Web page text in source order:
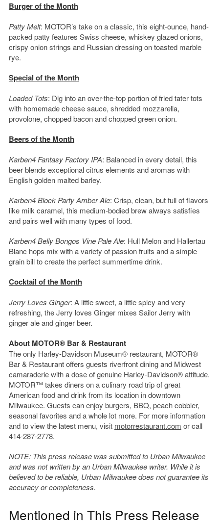
Burger of the Month
Patty Melt: MOTOR’s take on a classic, this eight-ounce, hand-
packed patty features Swiss cheese, whiskey glazed onions,
crispy onion strings and Russian dressing on toasted marble
rye.
Special of the Month
Loaded Tots: Dig into an over-the-top portion of fried tater tots
with homemade cheese sauce, shredded mozzarella,
provolone, chopped bacon and chopped green onion.
Beers of the Month
Karben4 Fantasy Factory IPA: Balanced in every detail, this
beer blends exceptional citrus elements and aromas with
English golden malted barley.
Karben4 Block Party Amber Ale: Crisp, clean, but full of flavors
like milk caramel, this medium-bodied brew always satisfies
and pairs well with many types of food.
Karben4 Belly Bongos Vine Pale Ale: Hull Melon and Hallertau
Blanc hops mix with a variety of passion fruits and a simple
grain bill to create the perfect summertime drink.
Cocktail of the Month
Jerry Loves Ginger: A little sweet, a little spicy and very
refreshing, the Jerry loves Ginger mixes Sailor Jerry with
ginger ale and ginger beer.
About MOTOR® Bar & Restaurant
The only Harley-Davidson Museum® restaurant, MOTOR®
Bar & Restaurant offers guests riverfront dining and Midwest
camaraderie with a dose of genuine Harley-Davidson® attitude.
MOTOR™ takes diners on a culinary road trip of great
American food and drink from its location in downtown
Milwaukee. Guests can enjoy burgers, BBQ, peach cobbler,
seasonal favorites and a whole lot more. For more information
and to view the latest menu, visit motorrestaurant.com or call
414-287-2778.
NOTE: This press release was submitted to Urban Milwaukee
and was not written by an Urban Milwaukee writer. While it is
believed to be reliable, Urban Milwaukee does not guarantee its
accuracy or completeness.
Mentioned in This Press Release